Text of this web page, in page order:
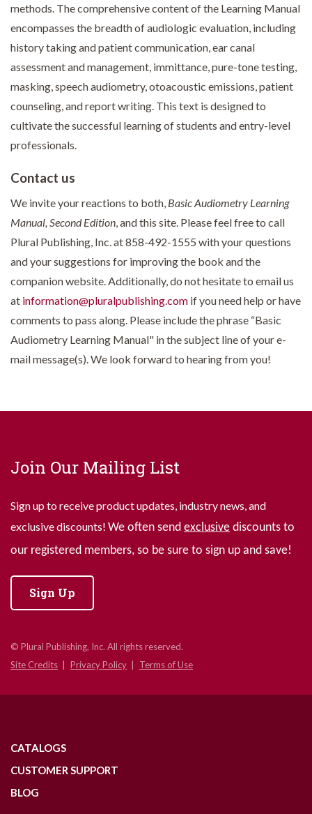
methods. The comprehensive content of the Learning Manual
encompasses the breadth of audiologic evaluation, including
history taking and patient communication, ear canal
assessment and management, immittance, pure-tone testing,
masking, speech audiometry, otoacoustic emissions, patient
counseling, and report writing. This text is designed to
cultivate the successful learning of students and entry-level
professionals.
Contact us
We invite your reactions to both, Basic Audiometry Learning
Manual, Second Edition , and this site. Please feel free to call
Plural Publishing, Inc. at 858-492-1555 with your questions
and your suggestions for improving the book and the
companion website. Additionally, do not hesitate to email us
at information@pluralpublishing.com if you need help or have
comments to pass along. Please include the phrase “Basic
Audiometry Learning Manual" in the subject line of your e-
mail message(s). We look forward to hearing from you!
Join Our Mailing List
Sign up to receive product updates, industry news, and
exclusive discounts! We often send exclusive discounts to
our registered members, so be sure to sign up and save!
Sign Up
© Plural Publishing, Inc. All rights reserved.
Site Credits
Privacy Policy Terms of Use
CATALOGS
CUSTOMER SUPPORT
BLOG